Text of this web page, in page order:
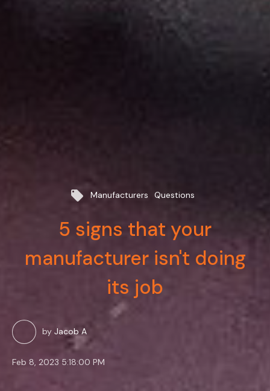
local_offer Manufacturers Questions
5 signs that your
manufacturer isn't doing
its job
by Jacob A
Feb 8, 2023 5:18:00 PM